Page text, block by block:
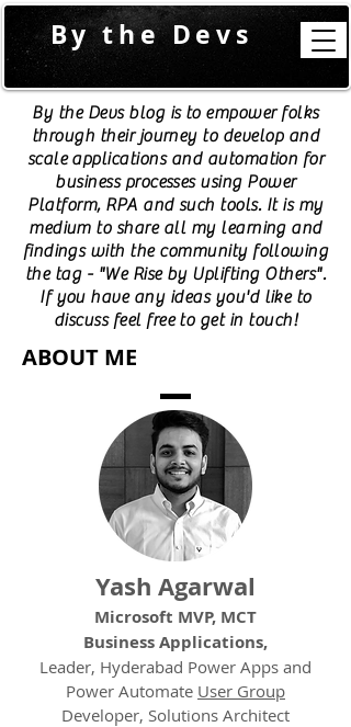
By the Devs
By the Devs blog is to empower folks
through their journey to develop and
scale applications and automation for
business processes using Power
Platform, RPA and such tools. It is my
medium to share all my learning and
findings with the community following
the tag - "We Rise by Uplifting Others".
If you have any ideas you'd like to
discuss feel free to get in touch!
ABOUT ME
Yash Agarwal
Microsoft MVP, MCT
Business Applications,
Leader, Hyderabad Power Apps and
Power Automate User Group
Developer, Solutions Architect